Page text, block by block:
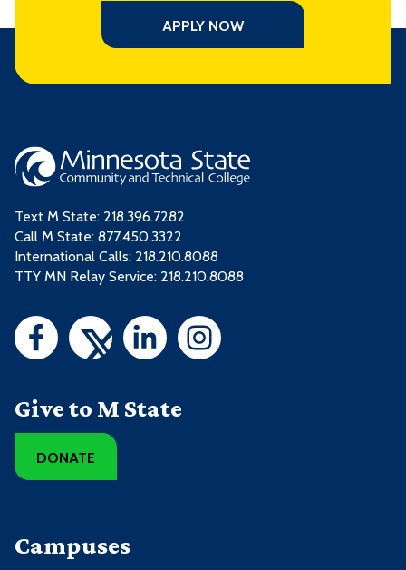
APPLY NOW
Text M State: 218.396.7282
Call M State: 877.450.3322
International Calls: 218.210.8088
TTY MN Relay Service: 218.210.8088
Give to M State
DONATE
Campuses